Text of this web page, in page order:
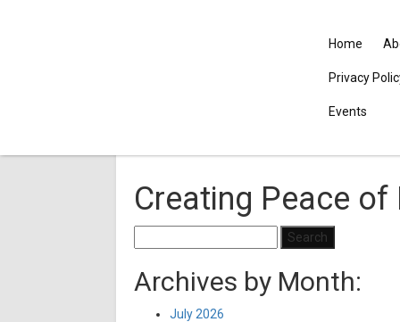
Home
Privacy
Events
Creating Peace
for:
Archives by Month:
July 2026